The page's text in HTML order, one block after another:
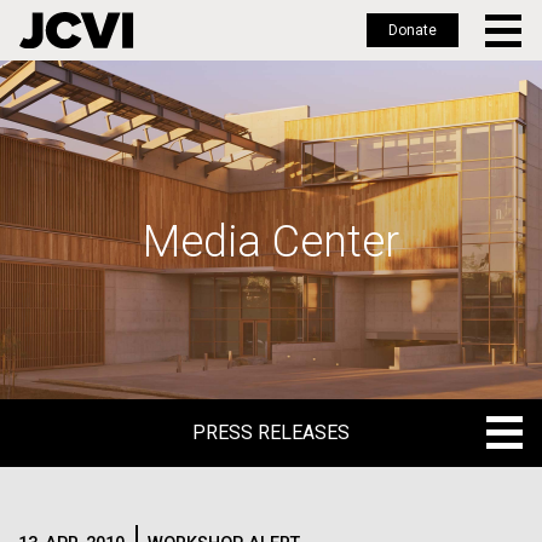
Skip
to
main
Donate
Media Center
PRESS RELEASES